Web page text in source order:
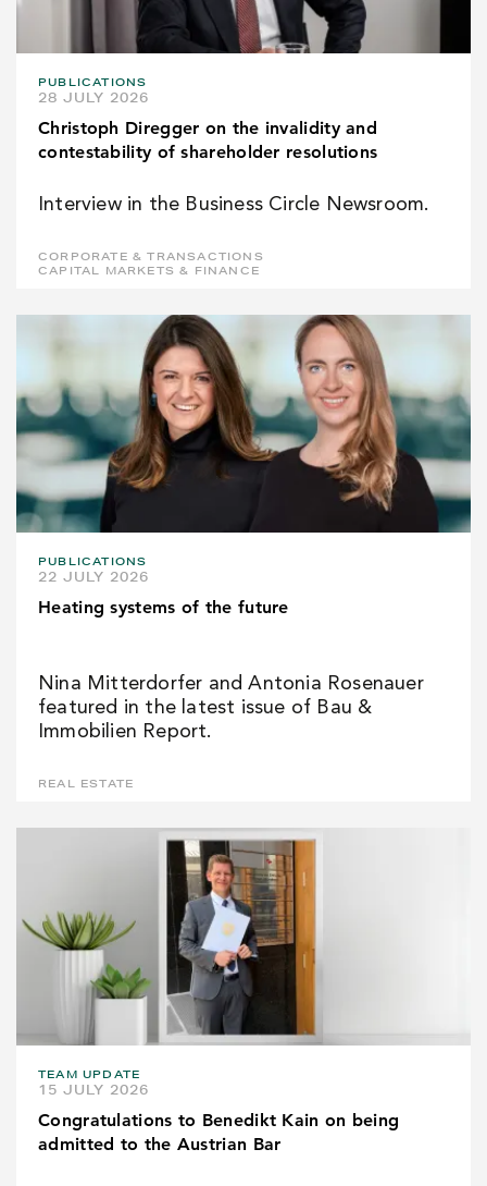
PUBLICATIONS
28 JULY 2026
Christoph Diregger on the invalidity and
contestability of shareholder resolutions
Interview in the Business Circle Newsroom.
CORPORATE & TRANSACTIONS
CAPITAL MARKETS & FINANCE
PUBLICATIONS
22 JULY 2026
Heating systems of the future
Nina Mitterdorfer and Antonia Rosenauer
featured in the latest issue of Bau &
Immobilien Report.
REAL ESTATE
TEAM UPDATE
15 JULY 2026
Congratulations to Benedikt Kain on being
admitted to the Austrian Bar